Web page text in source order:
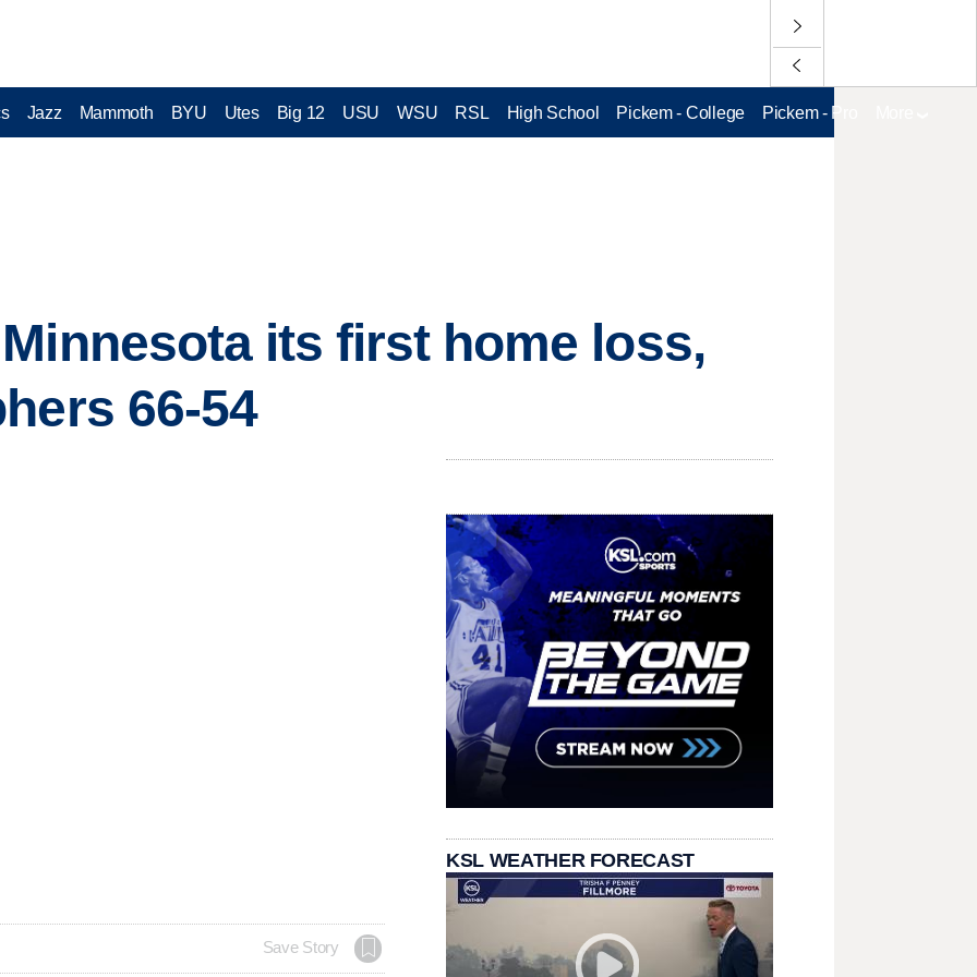
Jazz Mammoth BYU Utes Big 12 USU WSU RSL High School Pickem - College Pickem - Pro
its first home loss,
66-54
Save Story
KSL WEATHER FORECAST